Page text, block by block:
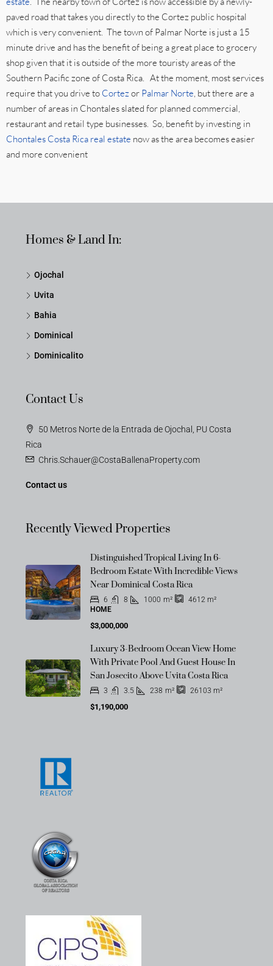
paved road that takes you directly to the Cortez public hospital
which is very convenient. The town of Palmar Norte is just a 15
minute drive and has the benefit of being a great place to grocery
shop given that it is outside of the more touristy areas of the
Southern Pacific zone of Costa Rica. At the moment, most services
require that you drive to Cortez or Palmar Norte, but there are a
number of areas in Chontales slated for planned commercial,
restaurant and retail type businesses. So, benefit by investing in
Chontales Costa Rica real estate now as the area becomes easier
and more convenient
Homes & Land In:
Ojochal
Uvita
Bahia
Dominical
Dominicalito
Contact Us
50 Metros Norte de la Entrada de Ojochal, PU Costa
Rica
Chris.Schauer@CostaBallenaProperty.com
Contact us
Recently Viewed Properties
Distinguished Tropical Living In 6-
Bedroom Estate With Incredible Views
Near Dominical Costa Rica
6 8 1000 m² 4612 m²
HOME
$3,000,000
Luxury 3-Bedroom Ocean View Home
With Private Pool And Guest House In
San Josecito Above Uvita Costa Rica
3 3.5 238 m² 26103 m²
$1,190,000